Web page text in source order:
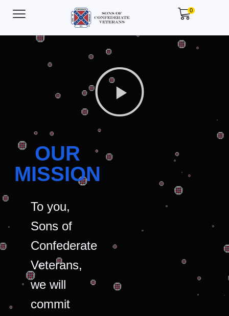
0
OUR
MISSION
To you,
Sons of
Confederate
Veterans,
we will
commit